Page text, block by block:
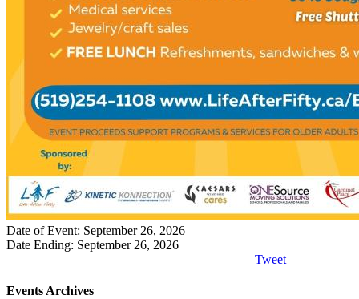
Date of Event: September 26, 2026
Date Ending: September 26, 2026
Tweet
Events Archives